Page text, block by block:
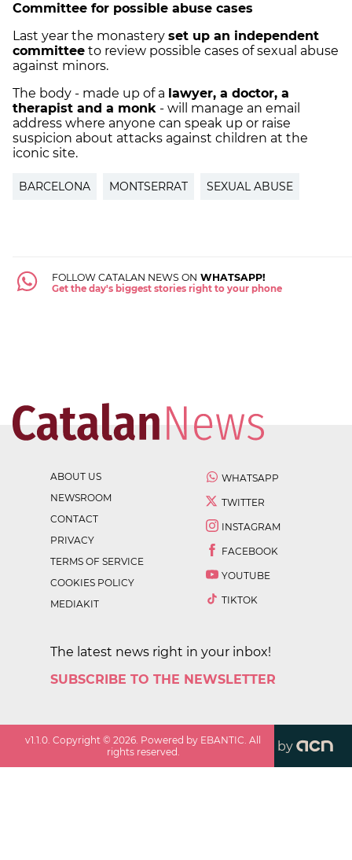
Committee for possible abuse cases
Last year the monastery set up an independent
committee to review possible cases of sexual abuse
against minors.
The body - made up of a lawyer, a doctor, a
therapist and a monk - will manage an email
address where anyone can speak up or raise
suspicion about attacks against children at the
iconic site.
BARCELONA MONTSERRAT SEXUAL ABUSE
FOLLOW CATALAN NEWS ON WHATSAPP!
Get the day's biggest stories right to your phone
ABOUT US
NEWSROOM
CONTACT
PRIVACY
TERMS OF SERVICE
COOKIES POLICY
MEDIAKIT
WHATSAPP
TWITTER
INSTAGRAM
FACEBOOK
YOUTUBE
TIKTOK
The latest news right in your inbox!
SUBSCRIBE TO THE NEWSLETTER
v1.1.0. Copyright ©2026. Powered by EBANTIC. All
rights reserved.
by